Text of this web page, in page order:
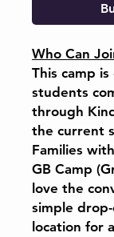
Who Can
This camp
students
through
the current
Families
GB Camp
love the
simple
location for